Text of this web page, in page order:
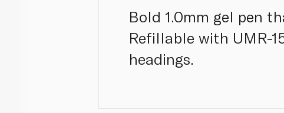
Bold 1.0mm gel pen
Refillable with UMR-
headings.